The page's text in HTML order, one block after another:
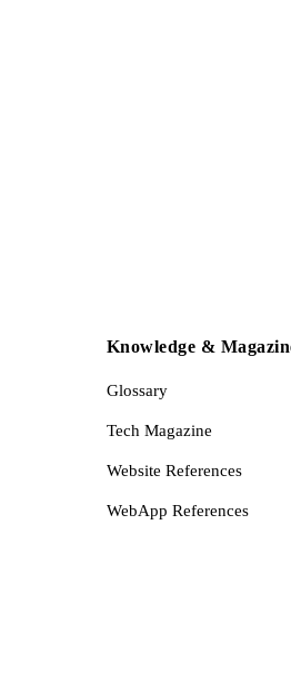
Knowledge &
Glossary
Tech Magazine
Website References
WebApp References